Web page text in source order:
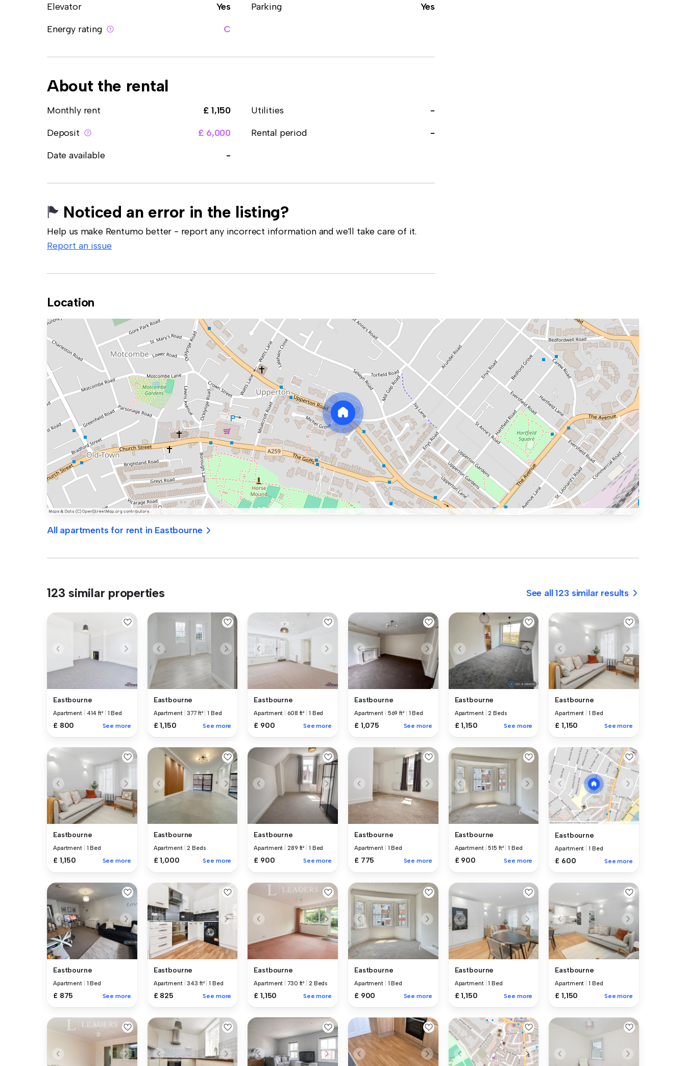
Elevator
Yes Parking
Yes
Energy rating
C
About the rental
Monthly rent £ 1,150 Utilities
-
Deposit
£ 6,000 Rental period
-
Date available
-
Noticed an error in the listing?
Help us make Rentumo better - report any incorrect information and we'll take care of it.
Report an issue
Location
All apartments for rent in Eastbourne
123 similar properties See all 123 similar results
Eastbourne
Apartment 414 ft² 1 Bed
£ 800 See more
Eastbourne
Apartment |377 ft² |1 Bed
£ 1,150 See more
Eastbourne
Apartment 608 ft² 1 Bed
£ 900 See more
Eastbourne
Apartment 569 ft² 1 Bed
£ 1,075 See more
Eastbourne
Apartment |2 Beds
£ 1,150 See more
Eastbourne
Apartment 1 Bed
£ 1,150 See more
Eastbourne
Apartment 1 Bed
£ 1,150 See more
Eastbourne
Apartment |2 Beds
£ 1,000 See more
Eastbourne
Apartment 289 ft² 1 Bed
£ 900 See more
Eastbourne
Apartment 1 Bed
£ 775 See more
Eastbourne
Apartment |515 ft² |1 Bed
£ 900 See more
Eastbourne
Apartment 1 Bed
£ 600 See more
Eastbourne
Apartment 1 Bed
£ 875 See more
Eastbourne
Apartment |343 ft² |1 Bed
£ 825 See more
Eastbourne
Apartment 730 ft² 2 Beds
£ 1,150 See more
Eastbourne
Apartment 1 Bed
£ 900 See more
Eastbourne
Apartment |1 Bed
£ 1,150 See more
Eastbourne
Apartment 1 Bed
£ 1,150 See more